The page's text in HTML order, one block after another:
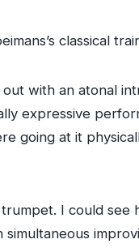
classical
with an atonal
expressive
going at it
I could